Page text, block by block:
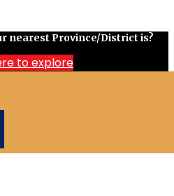
nearest Province/District is?
to explore